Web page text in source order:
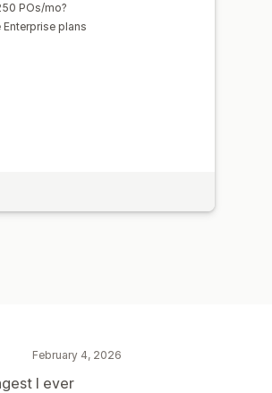
POs/mo?
plans
February 4, 2026
I ever